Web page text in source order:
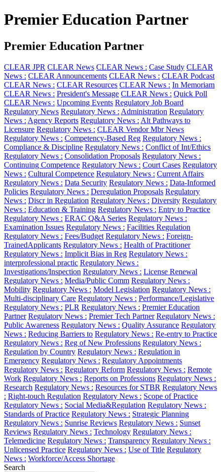
Premier Education Partner
Premier Education Partner
CLEAR JPR CLEAR News CLEAR News : Case Study CLEAR
News : CLEAR Announcements CLEAR News : CLEAR Podcast
CLEAR News : CLEAR Resources CLEAR News : In Memoriam
CLEAR News : President's Message CLEAR News : Quick Poll
CLEAR News : Upcoming Events Regulatory Job Board
Regulatory News Regulatory News : Administration Regulatory
News : Agency Reports Regulatory News : Alt Pathways to
Licensure Regulatory News : CLEAR Vendor Mbr News
Regulatory News : Competency-Based Reg Regulatory News :
Compliance & Discipline Regulatory News : Conflict of Int/Ethics
Regulatory News : Consolidation Proposals Regulatory News :
Continuing Competence Regulatory News : Court Cases Regulatory
News : Cultural Competence Regulatory News : Current Affairs
Regulatory News : Data Security Regulatory News : Data-Informed
Policies Regulatory News : Deregulation Proposals Regulatory
News : Discr in Regulation Regulatory News : Diversity Regulatory
News : Education & Training Regulatory News : Entry to Practice
Regulatory News : ERAC Q&A Series Regulatory News :
Examination Issues Regulatory News : Facilities Regulation
Regulatory News : Fees/Budget Regulatory News : Foreign-
TrainedApplicants Regulatory News : Health of Practitioner
Regulatory News : Implicit Bias in Reg Regulatory News :
interprofessional practic Regulatory News :
Investigations/Inspection Regulatory News : License Renewal
Regulatory News : Media/Public Comm Regulatory News :
Mobility Regulatory News : Model Legislation Regulatory News :
Multi-disciplinary Care Regulatory News : Performance/Legislative
Regulatory News : PLR Regulatory News : Premier Education
Partner Regulatory News : Premier Tech Partner Regulatory News :
Public Awareness Regulatory News : Quality Assurance Regulatory
News : Reducing Barriers to Regulatory News : Re-entry to Practice
Regulatory News : Reg of New Professions Regulatory News :
Regulation by Country Regulatory News : Regulation in
Emergency Regulatory News : Regulatory Appointments
Regulatory News : Regulatory Reform Regulatory News : Remote
Work Regulatory News : Reports on Professions Regulatory News :
Research Regulatory News : Resources for STBR Regulatory News
: Right-touch Regulation Regulatory News : Scope of Practice
Regulatory News : Social Media&Regulation Regulatory News :
Standards of Practice Regulatory News : Strategic Planning
Regulatory News : Sunrise Reviews Regulatory News : Sunset
Reviews Regulatory News : Technology Regulatory News :
Telemedicine Regulatory News : Transparency Regulatory News :
Unlicensed Practice Regulatory News : Use of Title Regulatory
News : Workforce/Access Shortage
Search